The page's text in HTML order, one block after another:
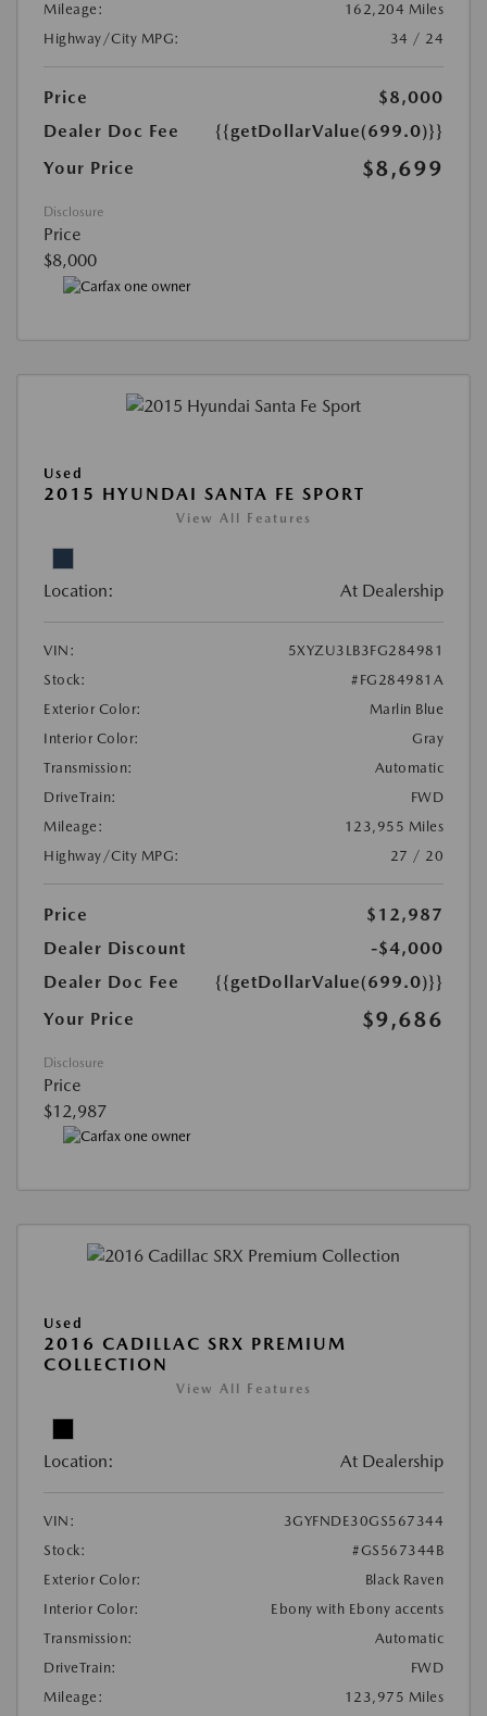
Mileage:
162,204 Miles
Highway/City MPG:
34 / 24
Price
$8,000
Dealer Doc Fee
{{getDollarValue(699.0)}}
Your Price
$8,699
Disclosure
Price
$8,000
Used
2015 HYUNDAI SANTA FE SPORT
View All Features
Location: At Dealership
VIN:
5XYZU3LB3FG284981
Stock:
#FG284981A
Exterior Color:
Marlin Blue
Interior Color:
Gray
Transmission:
Automatic
DriveTrain:
FWD
Mileage:
123,955 Miles
Highway/City MPG:
27 / 20
Price
$12,987
Dealer Discount
-$4,000
Dealer Doc Fee
{{getDollarValue(699.0)}}
Your Price
$9,686
Disclosure
Price
$12,987
Used
2016 CADILLAC SRX PREMIUM
COLLECTION
View All Features
Location: At Dealership
VIN:
3GYFNDE30GS567344
Stock:
#GS567344B
Exterior Color:
Black Raven
Interior Color:
Ebony with Ebony accents
Transmission:
Automatic
DriveTrain:
FWD
Mileage:
123,975 Miles